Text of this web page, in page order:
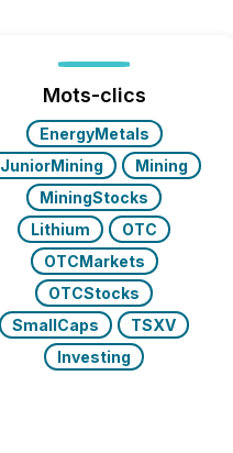
Mots-clics
EnergyMetals
JuniorMining
Mining
MiningStocks
Lithium
OTC
OTCMarkets
OTCStocks
SmallCaps
TSXV
Investing